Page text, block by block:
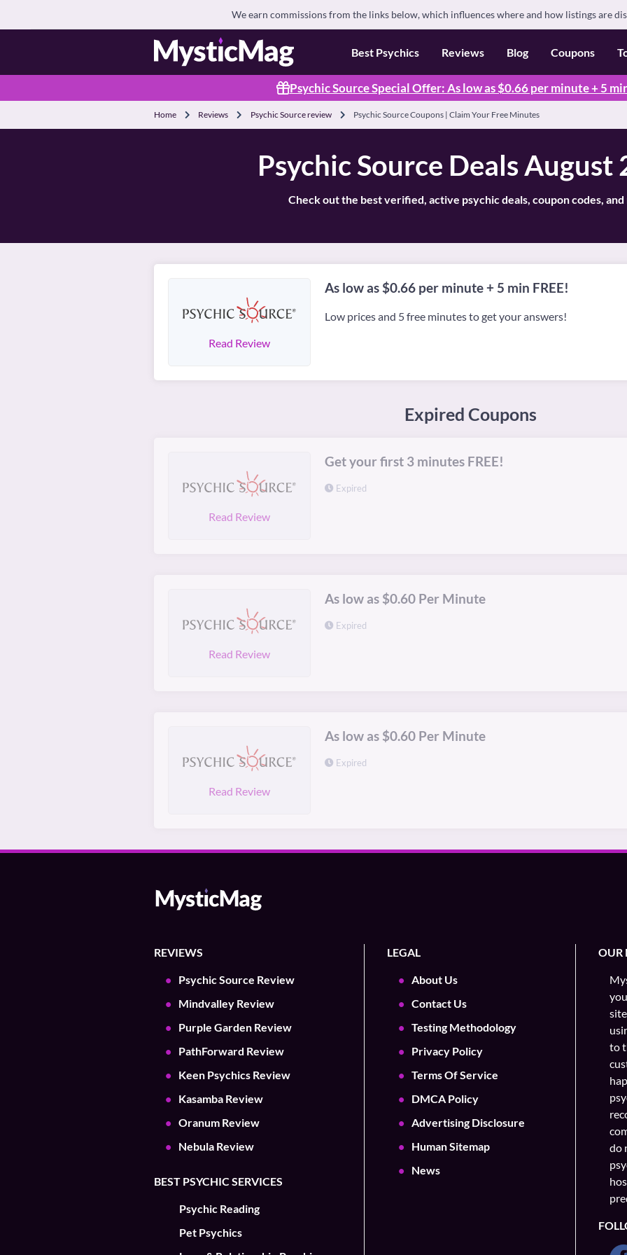
We earn commissions from the links below, which influences where and how listings are
Best Psychics Reviews Blog Coupons
Psychic Source Special Offer: As low as $0.66 per minute + 5
Home Reviews Psychic Source review Psychic Source Coupons | Claim Your Free Minutes
Psychic Source Deals August
Check out the best verified, active psychic deals, coupon codes, and
Read Review
As low as $0.66 per minute + 5 min FREE!
Low prices and 5 free minutes to get your answers!
Expired Coupons
Read Review
Get your first 3 minutes FREE!
Expired
Read Review
As low as $0.60 Per Minute
Expired
Read Review
As low as $0.60 Per Minute
Expired
REVIEWS
Psychic Source Review
Mindvalley Review
Purple Garden Review
PathForward Review
Keen Psychics Review
Kasamba Review
Oranum Review
Nebula Review
BEST PSYCHIC SERVICES
Psychic Reading
Pet Psychics
LEGAL
About Us
Contact Us
Testing Methodology
Privacy Policy
Terms Of Service
DMCA Policy
Advertising Disclosure
Human Sitemap
News
OUR
to
do